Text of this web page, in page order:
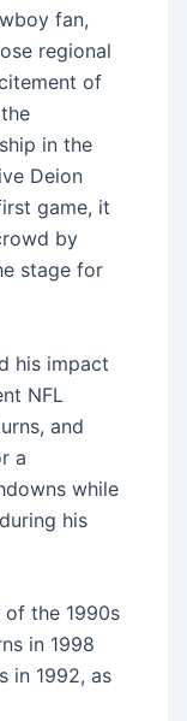
fan,
regional
of
in the
Deion
game, it
by
stage for
his impact
NFL
and
a
while
his
of the 1990s
in 1998
in 1992, as